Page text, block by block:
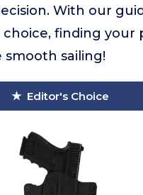
With our
choice, finding your
sailing!
Editor's Choice